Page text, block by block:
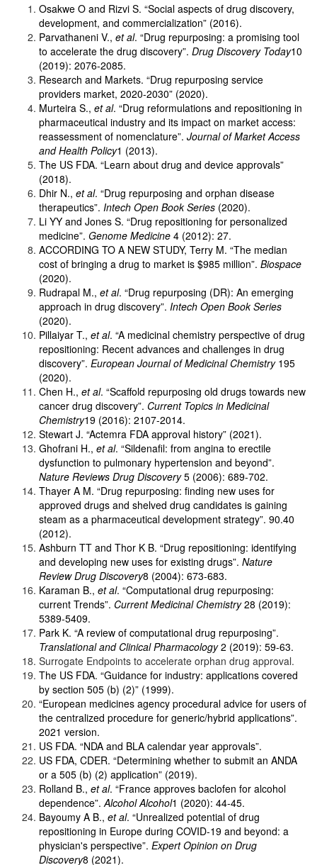
Osakwe O and Rizvi S. “Social aspects of drug discovery,
development, and commercialization” (2016).
Parvathaneni V., et al. “Drug repurposing: a promising tool
to accelerate the drug discovery”. Drug Discovery Today10
(2019): 2076-2085.
Research and Markets. “Drug repurposing service
providers market, 2020-2030” (2020).
Murteira S., et al. “Drug reformulations and repositioning in
pharmaceutical industry and its impact on market access:
reassessment of nomenclature”. Journal of Market Access
and Health Policy1 (2013).
The US FDA. “Learn about drug and device approvals”
(2018).
Dhir N., et al. “Drug repurposing and orphan disease
therapeutics”. Intech Open Book Series (2020).
Li YY and Jones S. “Drug repositioning for personalized
medicine”. Genome Medicine 4 (2012): 27.
ACCORDING TO A NEW STUDY, Terry M. “The median
cost of bringing a drug to market is $985 million”. Biospace
(2020).
Rudrapal M., et al. “Drug repurposing (DR): An emerging
approach in drug discovery”. Intech Open Book Series
(2020).
Pillaiyar T., et al. “A medicinal chemistry perspective of drug
repositioning: Recent advances and challenges in drug
discovery”. European Journal of Medicinal Chemistry195
(2020).
Chen H., et al. “Scaffold repurposing old drugs towards new
cancer drug discovery”. Current Topics in Medicinal
Chemistry19 (2016): 2107-2014.
Stewart J. “Actemra FDA approval history” (2021).
Ghofrani H., et al. “Sildenafil: from angina to erectile
dysfunction to pulmonary hypertension and beyond”.
Nature Reviews Drug Discovery5 (2006): 689-702.
Thayer A M. “Drug repurposing: finding new uses for
approved drugs and shelved drug candidates is gaining
steam as a pharmaceutical development strategy”. 90.40
(2012).
Ashburn TT and Thor K B. “Drug repositioning: identifying
and developing new uses for existing drugs”. Nature
Review Drug Discovery8 (2004): 673-683.
Karaman B., et al. “Computational drug repurposing:
current Trends”. Current Medicinal Chemistry28 (2019):
5389-5409.
Park K. “A review of computational drug repurposing”.
Translational and Clinical Pharmacology2 (2019): 59-63.
Surrogate Endpoints to accelerate orphan drug approval.
The US FDA. “Guidance for industry: applications covered
by section 505 (b) (2)” (1999).
“European medicines agency procedural advice for users of
the centralized procedure for generic/hybrid applications”.
2021 version.
US FDA. “NDA and BLA calendar year approvals”.
US FDA, CDER. “Determining whether to submit an ANDA
or a 505 (b) (2) application” (2019).
Rolland B., et al. “France approves baclofen for alcohol
dependence”. Alcohol Alcohol1 (2020): 44-45.
Bayoumy A B., et al. “Unrealized potential of drug
repositioning in Europe during COVID-19 and beyond: a
physician's perspective”. Expert Opinion on Drug
Discovery8 (2021).